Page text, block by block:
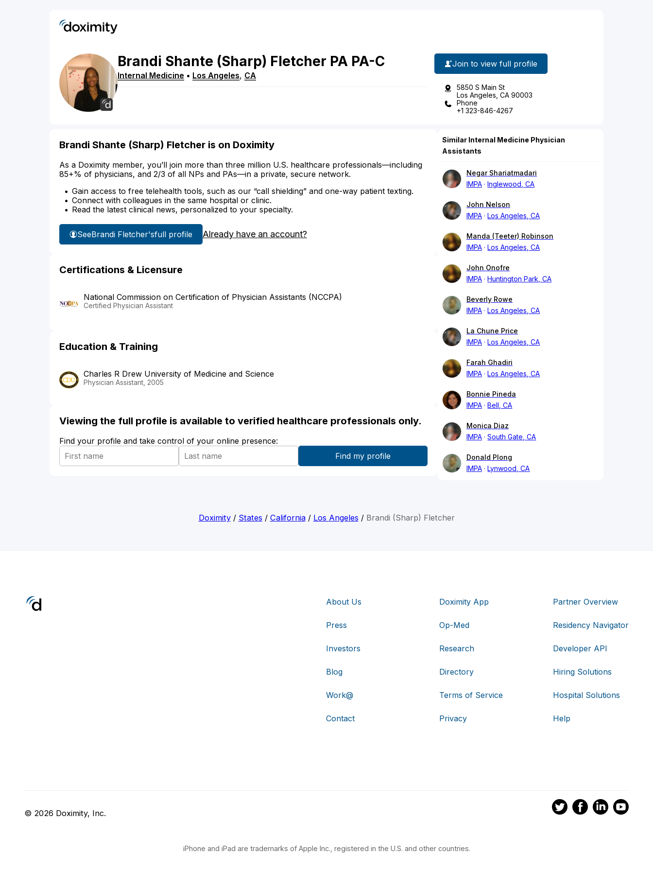
Brandi Shante (Sharp) Fletcher PA PA-C
Internal Medicine • Los Angeles, CA
Join to view full profile
5850 S Main St
Los Angeles, CA 90003
Phone
+1 323-846-4267
Brandi Shante (Sharp) Fletcher is on Doximity
As a Doximity member, you’ll join more than three million U.S. healthcare professionals—including
85+% of physicians, and 2/3 of all NPs and PAs—in a private, secure network.
Gain access to free telehealth tools, such as our “call shielding” and one-way patient texting.
Connect with colleagues in the same hospital or clinic.
Read the latest clinical news, personalized to your specialty.
SeeBrandi Fletcher'sfull profile Already have an account?
Certifications & Licensure
National Commission on Certification of Physician Assistants (NCCPA)
Certified Physician Assistant
Education & Training
Charles R Drew University of Medicine and Science
Physician Assistant, 2005
Viewing the full profile is available to verified healthcare professionals only.
Find your profile and take control of your online presence:
Similar Internal Medicine Physician
Assistants
Negar Shariatmadari
IMPA
Inglewood, CA
John Nelson
IMPA
Los Angeles, CA
Manda (Teeter) Robinson
IMPA
Los Angeles, CA
John Onofre
IMPA
Huntington Park, CA
Beverly Rowe
IMPA
Los Angeles, CA
La Chune Price
IMPA
Los Angeles, CA
Farah Ghadiri
IMPA
Los Angeles, CA
Bonnie Pineda
IMPA
Bell, CA
Monica Diaz
IMPA
South Gate, CA
Donald Plong
IMPA
Lynwood, CA
Doximity/ States / California/ Los Angeles / Brandi (Sharp) Fletcher
About Us
Press
Investors
Blog
Work@
Contact
Doximity App
Op-Med
Research
Directory
Terms of Service
Privacy
Partner Overview
Residency Navigator
Developer API
Hiring Solutions
Hospital Solutions
Help
© 2026 Doximity, Inc.
iPhone and iPad are trademarks of Apple Inc., registered in the U.S. and other countries.